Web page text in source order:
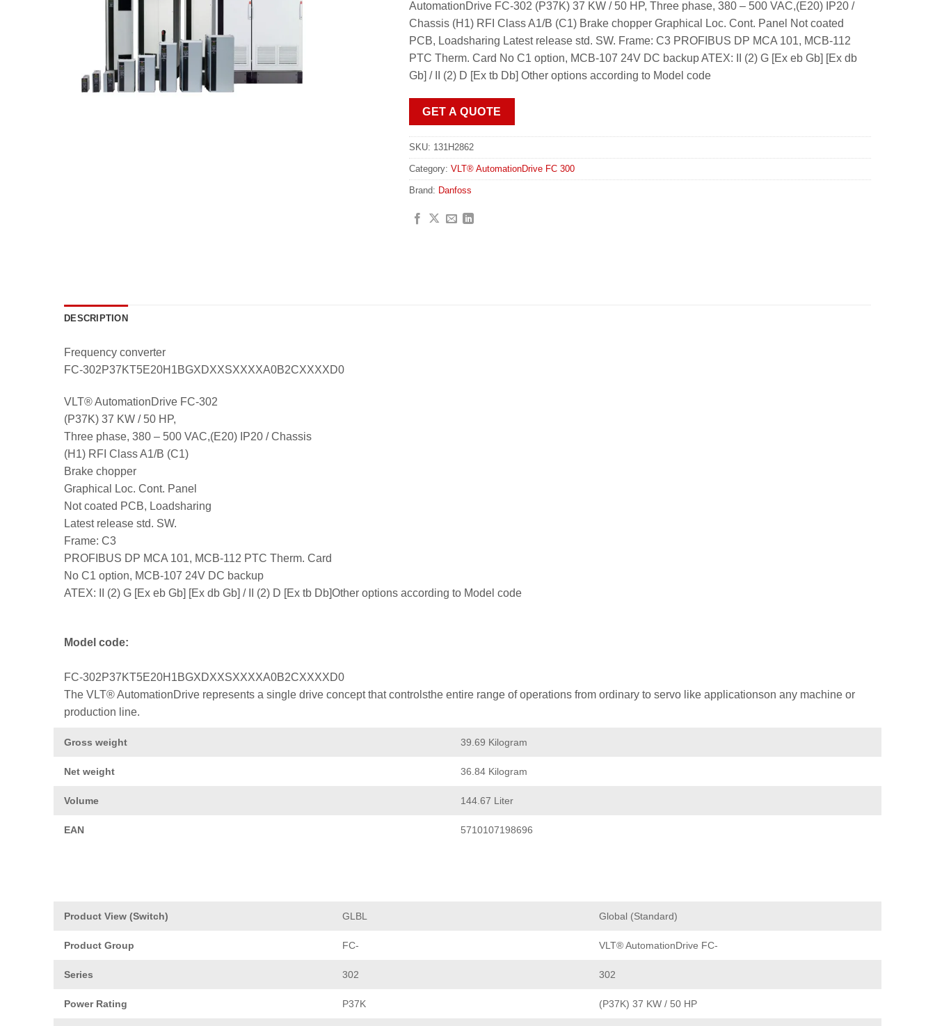
AutomationDrive FC-302 (P37K) 37 KW / 50 HP, Three phase, 380 – 500 VAC,(E20) IP20 /
Chassis (H1) RFI Class A1/B (C1) Brake chopper Graphical Loc. Cont. Panel Not coated
PCB, Loadsharing Latest release std. SW. Frame: C3 PROFIBUS DP MCA 101, MCB-112
PTC Therm. Card No C1 option, MCB-107 24V DC backup ATEX: II (2) G [Ex eb Gb] [Ex db
Gb] / II (2) D [Ex tb Db] Other options according to Model code
GET A QUOTE
SKU: 131H2862
Category: VLT® AutomationDrive FC 300
Brand: Danfoss
DESCRIPTION
Frequency converter
FC-302P37KT5E20H1BGXDXXSXXXXA0B2CXXXXD0
VLT® AutomationDrive FC-302
(P37K) 37 KW / 50 HP,
Three phase, 380 – 500 VAC,(E20) IP20 / Chassis
(H1) RFI Class A1/B (C1)
Brake chopper
Graphical Loc. Cont. Panel
Not coated PCB, Loadsharing
Latest release std. SW.
Frame: C3
PROFIBUS DP MCA 101, MCB-112 PTC Therm. Card
No C1 option, MCB-107 24V DC backup
ATEX: II (2) G [Ex eb Gb] [Ex db Gb] / II (2) D [Ex tb Db]Other options according to Model code
Model code:
FC-302P37KT5E20H1BGXDXXSXXXXA0B2CXXXXD0
The VLT® AutomationDrive represents a single drive concept that controlsthe entire range of operations from ordinary to servo like applicationson any machine or
production line.
Gross weight 39.69 Kilogram
Net weight 36.84 Kilogram
Volume 144.67 Liter
EAN 5710107198696
Product View (Switch) GLBL Global (Standard)
Product Group FC- VLT® AutomationDrive FC-
Series 302 302
Power Rating P37K (P37K) 37 KW / 50 HP